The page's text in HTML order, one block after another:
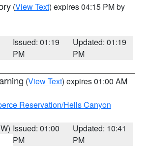
(View Text) expires 04:15 PM by
Issued: 01:19
PM
Updated: 01:19
PM
(View Text) expires 01:00 AM
Reservation/Hells Canyon
Issued: 01:00
PM
Updated: 10:41
PM